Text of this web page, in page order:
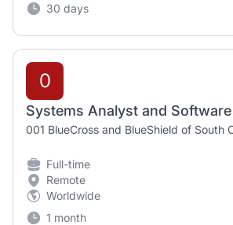
30 days
0
Systems Analyst and
001 BlueCross and BlueShield of South
Full-time
Remote
Worldwide
1 month